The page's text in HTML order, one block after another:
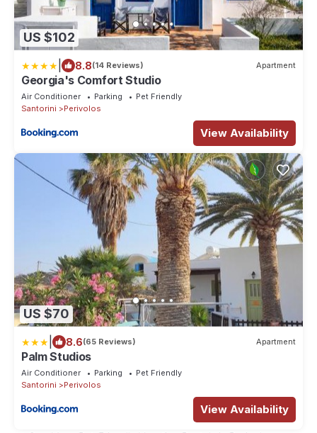
US $102
8.8(14 Reviews) Apartment
Georgia's Comfort Studio
Air Conditioner Parking
Pet Friendly
Santorini
Perivolos
View Availability
US $70
8.6(65 Reviews) Apartment
Palm Studios
Air Conditioner Parking
Pet Friendly
Santorini
Perivolos
View Availability